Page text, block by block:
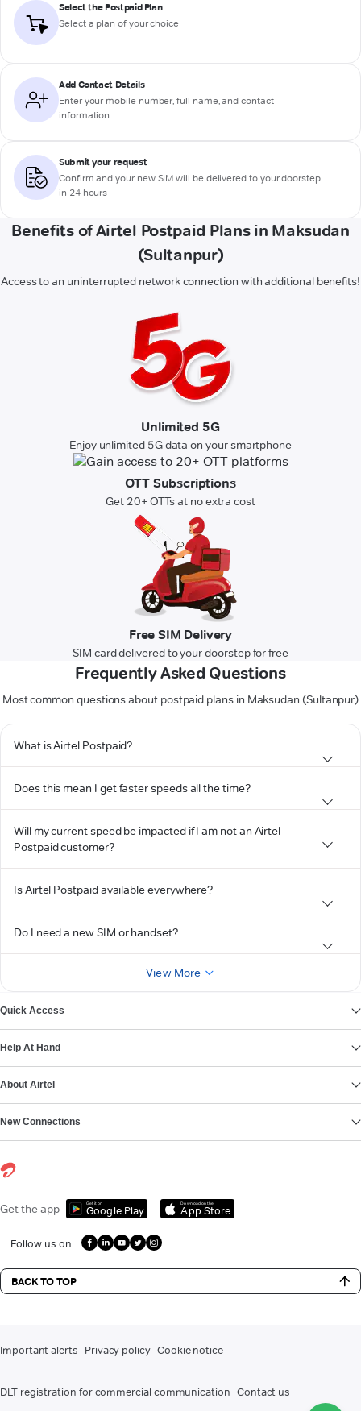
Select the Postpaid Plan
Select a plan of your choice
Add Contact Details
Enter your mobile number, full name, and contact
information
Submit your request
Confirm and your new SIM will be delivered to your doorstep
in 24 hours
Benefits of Airtel Postpaid Plans in Maksudan
(Sultanpur)
Access to an uninterrupted network connection with additional benefits!
Unlimited 5G
Enjoy unlimited 5G data on your smartphone
OTT Subscriptions
Get 20+ OTTs at no extra cost
Free SIM Delivery
SIM card delivered to your doorstep for free
Frequently Asked Questions
Most common questions about postpaid plans in Maksudan (Sultanpur)
What is Airtel Postpaid?
Does this mean I get faster speeds all the time?
Will my current speed be impacted if I am not an Airtel
Postpaid customer?
Is Airtel Postpaid available everywhere?
Do I need a new SIM or handset?
View More
Quick Access
Help At Hand
About Airtel
New Connections
Get the app Get it on
Google Play
Download on the
App Store
Follow us on
BACK TO TOP
Important alerts Privacy policy Cookie notice
DLT registration for commercial communication Contact us